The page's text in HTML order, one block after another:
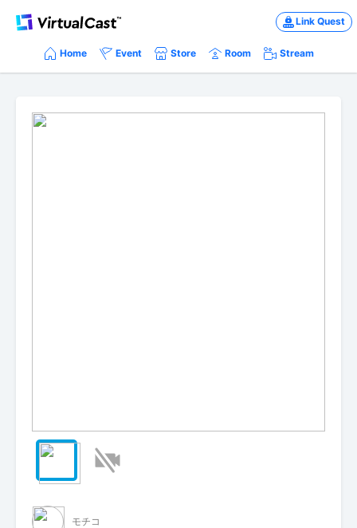
Link Quest
Home Event Store Room Stream
モチコ